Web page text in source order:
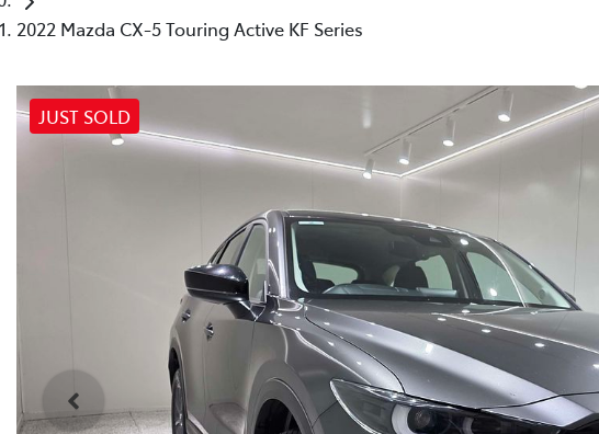
2022 Mazda CX-5 Touring Active KF Series
JUST SOLD